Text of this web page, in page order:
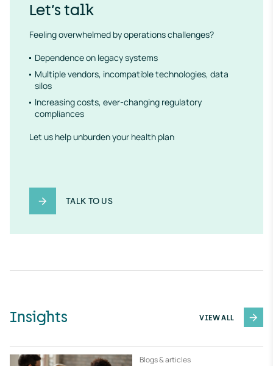
Let’s talk
Feeling overwhelmed by operations challenges?
Dependence on legacy systems
Multiple vendors, incompatible technologies, data
silos
Increasing costs, ever-changing regulatory
compliances
Let us help unburden your health plan
TALK TO US
Insights VIEW ALL
Blogs & articles